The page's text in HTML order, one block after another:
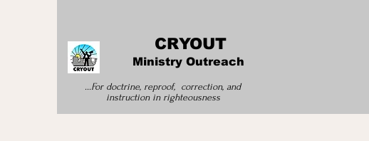
CRYOUT
Ministry Outreach
...For doctrine, reproof, correction, and
instruction in righteousness